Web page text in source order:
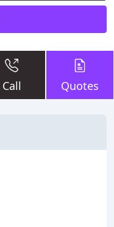
Call Quotes